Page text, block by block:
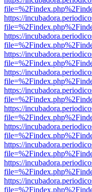
https://
https://
https://
https://
https://
https://
https://
https://
https://
https://